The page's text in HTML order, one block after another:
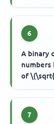
6
A binary
numbers
of
7